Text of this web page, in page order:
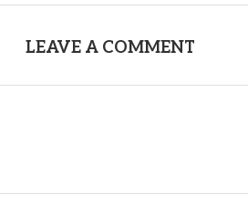
LEAVE A COMMENT